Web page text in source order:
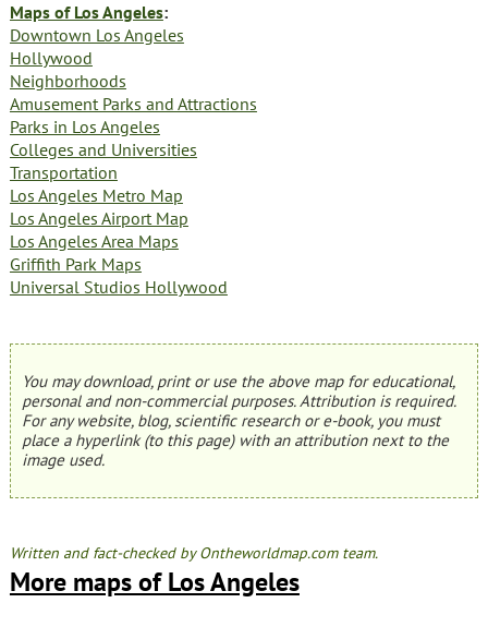
Maps of Los Angeles:
Downtown Los Angeles
Hollywood
Neighborhoods
Amusement Parks and Attractions
Parks in Los Angeles
Colleges and Universities
Transportation
Los Angeles Metro Map
Los Angeles Airport Map
Los Angeles Area Maps
Griffith Park Maps
Universal Studios Hollywood
You may download, print or use the above map for educational,
personal and non-commercial purposes. Attribution is required.
For any website, blog, scientific research or e-book, you must
place a hyperlink (to this page) with an attribution next to the
image used.
Written and fact-checked by Ontheworldmap.com team.
More maps of Los Angeles